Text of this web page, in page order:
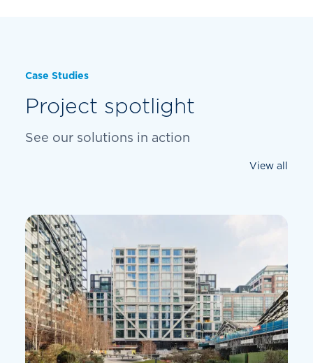
Case Studies
Project spotlight
See our solutions in action
View all